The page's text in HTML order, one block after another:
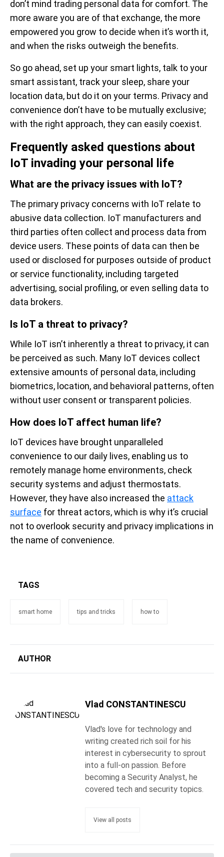
don’t mind trading personal data for comfort. The
more aware you are of that exchange, the more
empowered you grow to decide when it’s worth it,
and when the risks outweigh the benefits.
So go ahead, set up your smart lights, talk to your
smart assistant, track your sleep, share your
location data, but do it on your terms. Privacy and
convenience don’t have to be mutually exclusive;
with the right approach, they can easily coexist.
Frequently asked questions about
IoT invading your personal life
What are the privacy issues with IoT?
The primary privacy concerns with IoT relate to
abusive data collection. IoT manufacturers and
third parties often collect and process data from
device users. These points of data can then be
used or disclosed for purposes outside of product
or service functionality, including targeted
advertising, social profiling, or even selling data to
data brokers.
Is IoT a threat to privacy?
While IoT isn’t inherently a threat to privacy, it can
be perceived as such. Many IoT devices collect
extensive amounts of personal data, including
biometrics, location, and behavioral patterns, often
without user consent or transparent policies.
How does IoT affect human life?
IoT devices have brought unparalleled
convenience to our daily lives, enabling us to
remotely manage home environments, check
security systems and adjust thermostats.
However, they have also increased the attack
surface for threat actors, which is why it’s crucial
not to overlook security and privacy implications in
the name of convenience.
TAGS
smart home tips and tricks how to
AUTHOR
Vlad CONSTANTINESCU
Vlad's love for technology and
writing created rich soil for his
interest in cybersecurity to sprout
into a full-on passion. Before
becoming a Security Analyst, he
covered tech and security topics.
View all posts